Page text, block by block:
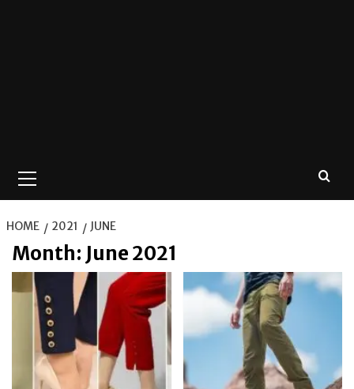
Menu
HOME 2021 JUNE
Month: June 2021